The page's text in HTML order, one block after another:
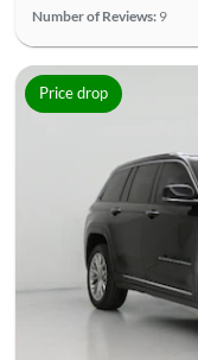
Number of Reviews: 9
Price drop